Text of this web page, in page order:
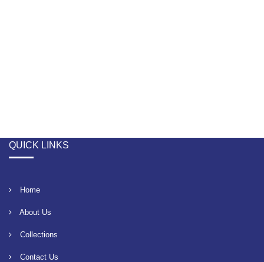
QUICK LINKS
Home
About Us
Collections
Contact Us